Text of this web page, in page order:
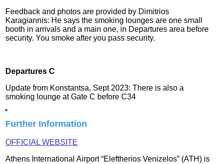
Feedback and photos are provided by Dimitrios
Karagiannis: He says the smoking lounges are one small
booth in arrivals and a main one, in Departures area before
security. You smoke after you pass security.
Departures C
Update from Konstantsa, Sept 2023: There is also a
smoking lounge at Gate C before C34
Further Information
OFFICIAL WEBSITE
Athens International Airport “Eleftherios Venizelos” (ATH) is